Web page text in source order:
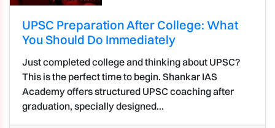
UPSC Preparation After College: What
You Should Do Immediately
Just completed college and thinking about UPSC?
This is the perfect time to begin. Shankar IAS
Academy offers structured UPSC coaching after
graduation, specially designed...